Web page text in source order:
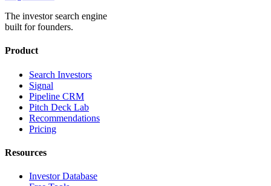
The investor search engine
built for founders.
Product
Search Investors
Signal
Pipeline CRM
Pitch Deck Lab
Recommendations
Pricing
Resources
Investor Database